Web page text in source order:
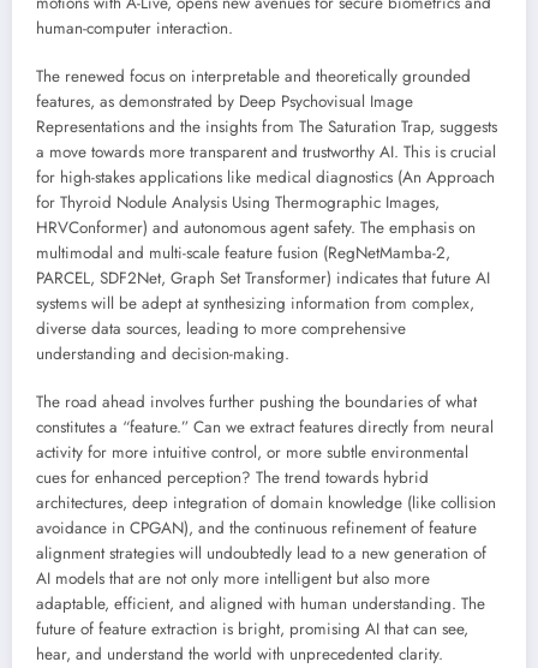
human-computer interaction.
The renewed focus on interpretable and theoretically grounded
features, as demonstrated by Deep Psychovisual Image
Representations and the insights from The Saturation Trap, suggests
a move towards more transparent and trustworthy AI. This is crucial
for high-stakes applications like medical diagnostics (An Approach
for Thyroid Nodule Analysis Using Thermographic Images,
HRVConformer) and autonomous agent safety. The emphasis on
multimodal and multi-scale feature fusion (RegNetMamba-2,
PARCEL, SDF2Net, Graph Set Transformer) indicates that future AI
systems will be adept at synthesizing information from complex,
diverse data sources, leading to more comprehensive
understanding and decision-making.
The road ahead involves further pushing the boundaries of what
constitutes a “feature.” Can we extract features directly from neural
activity for more intuitive control, or more subtle environmental
cues for enhanced perception? The trend towards hybrid
architectures, deep integration of domain knowledge (like collision
avoidance in CPGAN), and the continuous refinement of feature
alignment strategies will undoubtedly lead to a new generation of
AI models that are not only more intelligent but also more
adaptable, efficient, and aligned with human understanding. The
future of feature extraction is bright, promising AI that can see,
hear, and understand the world with unprecedented clarity.